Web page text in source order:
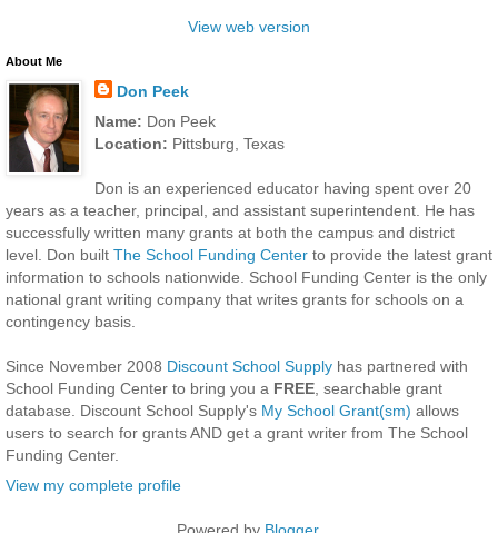
View web version
About Me
Don Peek
Name: Don Peek
Location: Pittsburg, Texas
Don is an experienced educator having spent over 20
years as a teacher, principal, and assistant superintendent. He has
successfully written many grants at both the campus and district
level. Don built The School Funding Center to provide the latest grant
information to schools nationwide. School Funding Center is the only
national grant writing company that writes grants for schools on a
contingency basis.
Since November 2008 Discount School Supply has partnered with
School Funding Center to bring you a FREE, searchable grant
database. Discount School Supply's My School Grant(sm) allows
users to search for grants AND get a grant writer from The School
Funding Center.
View my complete profile